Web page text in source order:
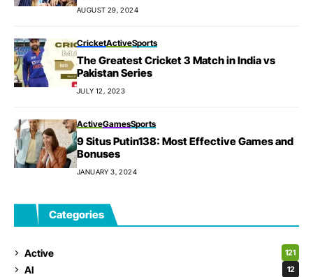
AUGUST 29, 2024
CricketActiveSports
The Greatest Cricket 3 Match in India vs
Pakistan Series
JULY 12, 2023
ActiveGamesSports
9 Situs Putin138: Most Effective Games and
Bonuses
JANUARY 3, 2024
Categories
Active 121
AI 12